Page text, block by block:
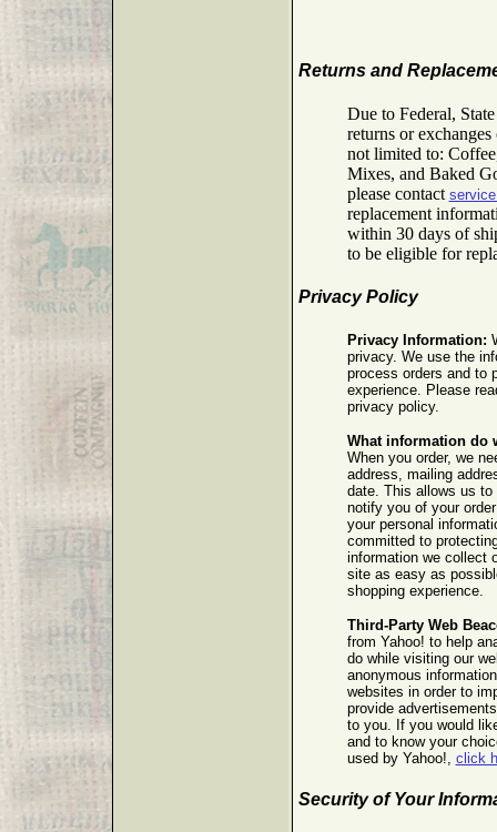
Returns and
Due to Federal,
returns or
not limited to:
Mixes, and Baked
please contact
replacement
within 30 days of
to be eligible for
Privacy Policy
Privacy Information:
privacy. We use the
process orders and to
experience. Please
privacy policy.
What information do
When you order, we
address, mailing
date. This allows us
notify you of your
your personal
committed to
information we collect
site as easy as
shopping experience.
Third-Party Web
from Yahoo! to help
do while visiting our
anonymous
websites in order to
provide
to you. If you would
and to know your
used by Yahoo!, click
Security of Your